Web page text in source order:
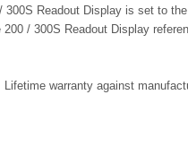
300S Readout Display is set to
/ 300S Readout Display
warranty against